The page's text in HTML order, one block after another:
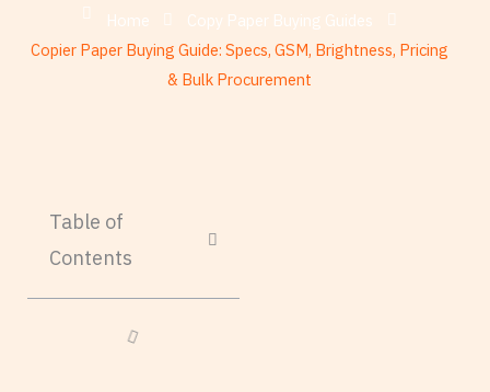
Home
Copy Paper Buying Guides
Copier Paper Buying Guide: Specs, GSM, Brightness, Pricing
& Bulk Procurement
Table of
Contents